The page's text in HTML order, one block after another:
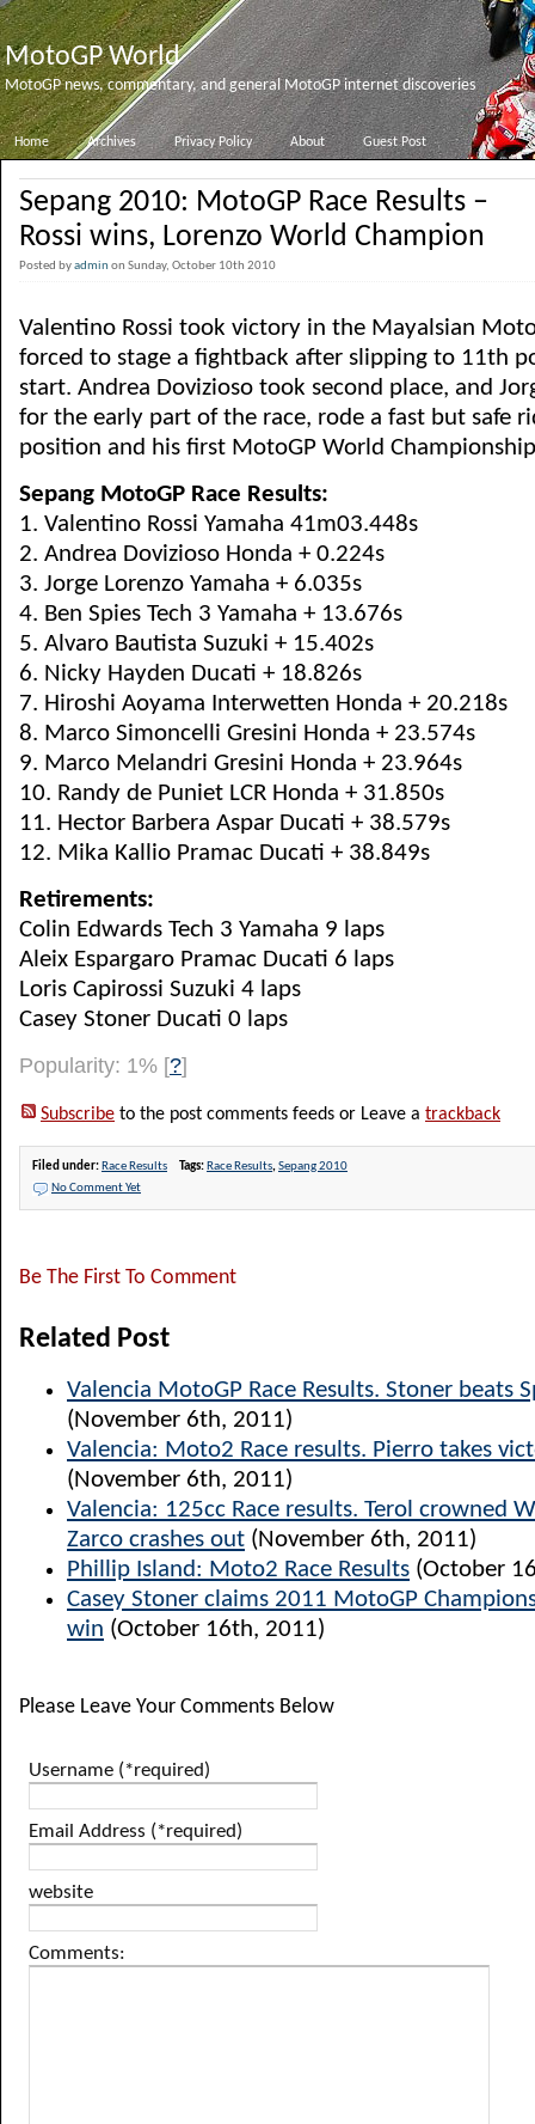
MotoGP World
MotoGP news, commentary, and general MotoGP internet discoveries
Home Archives Privacy Policy About Guest Post
Sepang 2010: MotoGP Race Results –
Rossi wins, Lorenzo World Champion
Posted byadminon Sunday, October 10th 2010
Valentino Rossi took victory in the Mayalsian
forced to stage a fightback after slipping to 11th
start. Andrea Dovizioso took second place, and
for the early part of the race, rode a fast but safe
position and his first MotoGP World Championship
Sepang MotoGP Race Results:
1. Valentino Rossi Yamaha 41m03.448s
2. Andrea Dovizioso Honda + 0.224s
3. Jorge Lorenzo Yamaha + 6.035s
4. Ben Spies Tech 3 Yamaha + 13.676s
5. Alvaro Bautista Suzuki + 15.402s
6. Nicky Hayden Ducati + 18.826s
7. Hiroshi Aoyama Interwetten Honda + 20.218s
8. Marco Simoncelli Gresini Honda + 23.574s
9. Marco Melandri Gresini Honda + 23.964s
10. Randy de Puniet LCR Honda + 31.850s
11. Hector Barbera Aspar Ducati + 38.579s
12. Mika Kallio Pramac Ducati + 38.849s
Retirements:
Colin Edwards Tech 3 Yamaha 9 laps
Aleix Espargaro Pramac Ducati 6 laps
Loris Capirossi Suzuki 4 laps
Casey Stoner Ducati 0 laps
Popularity: 1% [?]
Subscribe to the post comments feeds or Leave a trackback
Filed under: Race Results Tags: Race Results,Sepang 2010
No Comment Yet
Be The First To Comment
Related Post
Valencia MotoGP Race Results. Stoner beats
(November 6th, 2011)
Valencia: Moto2 Race results. Pierro takes
(November 6th, 2011)
Valencia: 125cc Race results. Terol crowned
Zarco crashes out (November 6th, 2011)
Phillip Island: Moto2 Race Results (October
Casey Stoner claims 2011 MotoGP
win (October 16th, 2011)
Please Leave Your Comments Below
Username (*required)
Email Address (*required)
website
Comments: